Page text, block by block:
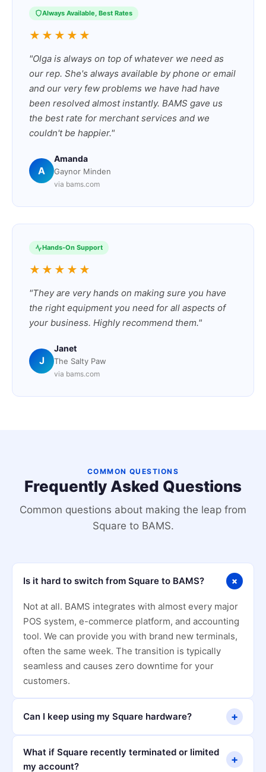
Always Available, Best Rates
★★★★★
"Olga is always on top of whatever we need as
our rep. She's always available by phone or email
and our very few problems we have had have
been resolved almost instantly. BAMS gave us
the best rate for merchant services and we
couldn't be happier."
A
Amanda
Gaynor Minden
via bams.com
Hands-On Support
★★★★★
"They are very hands on making sure you have
the right equipment you need for all aspects of
your business. Highly recommend them."
J
Janet
The Salty Paw
via bams.com
COMMON QUESTIONS
Frequently Asked Questions
Common questions about making the leap from
Square to BAMS.
Is it hard to switch from Square to BAMS? +
Not at all. BAMS integrates with almost every major
POS system, e-commerce platform, and accounting
tool. We can provide you with brand new terminals,
often the same week. The transition is typically
seamless and causes zero downtime for your
customers.
Can I keep using my Square hardware? +
What if Square recently terminated or limited
my account?
+